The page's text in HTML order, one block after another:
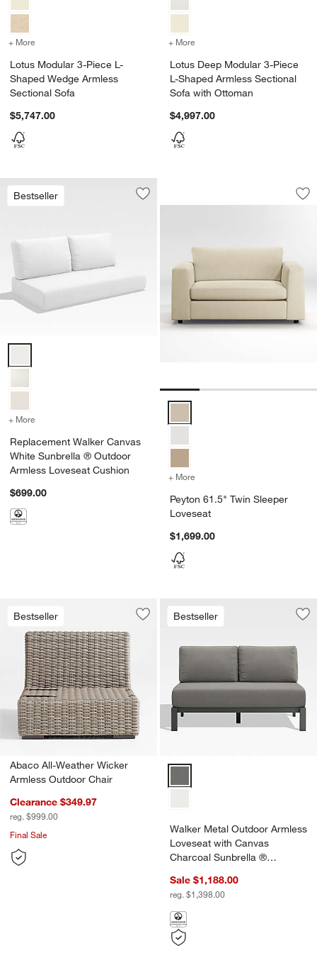
+ More for Lotus Modular 3-Piece L-Shaped Wedge Armless Sectional Sofa
Lotus Modular 3-Piece L-
Shaped Wedge Armless
Sectional Sofa
$5,747.00
+ More
Lotus Deep Modular 3-Piece
L-Shaped Armless Sectional
Sofa with Ottoman
$4,997.00
Bestseller Save to Favorites
Replacement Walker Canvas White
+ More
Replacement Walker Canvas
White Sunbrella ® Outdoor
Armless Loveseat Cushion
$699.00
Peyton 61.5" Twin
Carousel showing item 1 through
+ More
Peyton 61.5" Twin Sleeper
Loveseat
$1,699.00
Bestseller Save to Favorites
Abaco All-Weather Wicker Armless
Abaco All-Weather Wicker
Armless Outdoor Chair
Clearance $349.97
reg. $999.00
Final Sale
Bestseller
Walker Metal Outdoor Armless
Loveseat with Canvas
Charcoal Sunbrella ®
Sale $1,188.00
reg. $1,398.00